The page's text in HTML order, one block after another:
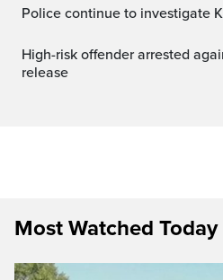
Police continue to investigate
High-risk offender arrested again in Guelph, hours after
release
Most Watched Today